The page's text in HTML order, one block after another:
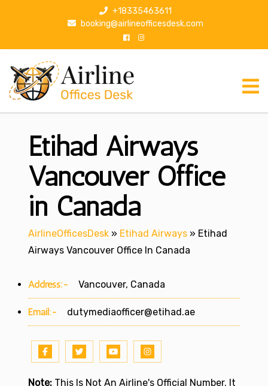
p
+18335463611
booking@airlineofficesdesk.com
Etihad Airways
Vancouver Office
in Canada
AirlineOfficesDesk » Etihad Airways » Etihad
Airways Vancouver Office In Canada
Address:- Vancouver, Canada
Email:- dutymediaofficer@etihad.ae
Note: This Is Not An Airline's Official Number. It